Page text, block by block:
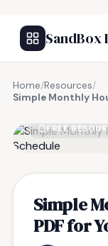
SandBox
Home/Resources/
Simple Monthly
FREE
Simple
PDF for